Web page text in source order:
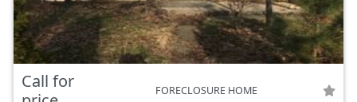
Call for
FORECLOSURE HOME